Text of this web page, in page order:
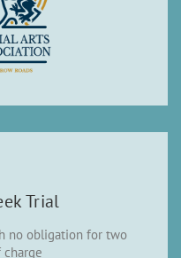
Trial
no obligation for two